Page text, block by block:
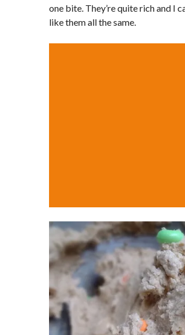
one bite. They’re quite rich and I
like them all the same.